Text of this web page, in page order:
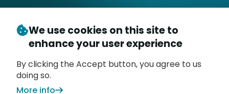
© Copyright 2026- Messaging, Malware and Mobile
Anti-Abuse Working Group (M3 AAWG)
P.O. Box 9125, Brea, CA 92822
We use cookies on this site to
enhance your user experience
By clicking the Accept button, you agree to us
doing so.
More info